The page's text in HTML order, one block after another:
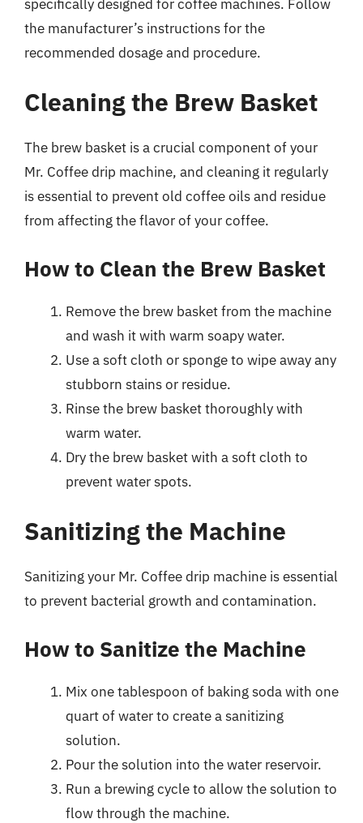
specifically designed for coffee machines. Follow
the manufacturer’s instructions for the
recommended dosage and procedure.
Cleaning the Brew Basket
The brew basket is a crucial component of your
Mr. Coffee drip machine, and cleaning it regularly
is essential to prevent old coffee oils and residue
from affecting the flavor of your coffee.
How to Clean the Brew Basket
Remove the brew basket from the machine
and wash it with warm soapy water.
Use a soft cloth or sponge to wipe away any
stubborn stains or residue.
Rinse the brew basket thoroughly with
warm water.
Dry the brew basket with a soft cloth to
prevent water spots.
Sanitizing the Machine
Sanitizing your Mr. Coffee drip machine is essential
to prevent bacterial growth and contamination.
How to Sanitize the Machine
Mix one tablespoon of baking soda with one
quart of water to create a sanitizing
solution.
Pour the solution into the water reservoir.
Run a brewing cycle to allow the solution to
flow through the machine.